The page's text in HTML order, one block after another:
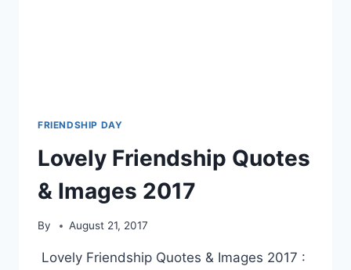
FRIENDSHIP DAY
Lovely Friendship Quotes
& Images 2017
By August 21, 2017
Lovely Friendship Quotes & Images 2017 :